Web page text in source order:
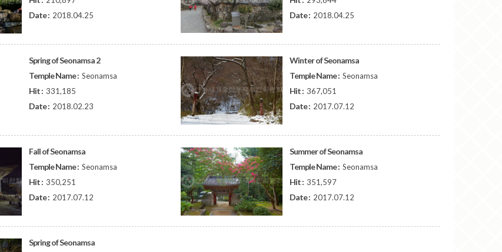
Date : 2018.04.25 Date : 2018.04.25
Spring of Seonamsa 2
Temple Name : Seonamsa
Hit : 331,185
Date : 2018.02.23
Winter of Seonamsa
Temple Name : Seonamsa
Hit : 367,051
Date : 2017.07.12
Fall of Seonamsa
Temple Name : Seonamsa
Hit : 350,251
Date : 2017.07.12
Summer of Seonamsa
Temple Name : Seonamsa
Hit : 351,597
Date : 2017.07.12
Spring of Seonamsa